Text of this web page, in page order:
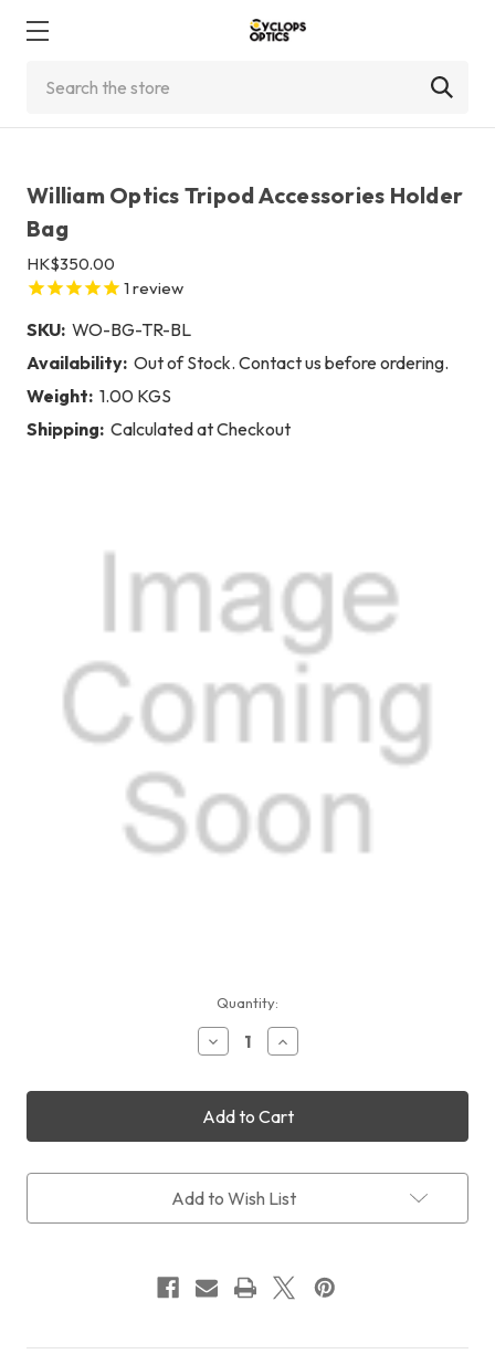
William Optics Tripod Accessories Holder
Bag
HK$350.00
1 review
SKU: WO-BG-TR-BL
Availability: Out of Stock. Contact us before ordering.
Weight: 1.00 KGS
Shipping: Calculated at Checkout
Quantity:
Decrease
Quantity
William
Optics
Tripod
Accessories
Bag
Increase
Quantity
William
Optics
Tripod
Accessories
Bag
Add to Wish List